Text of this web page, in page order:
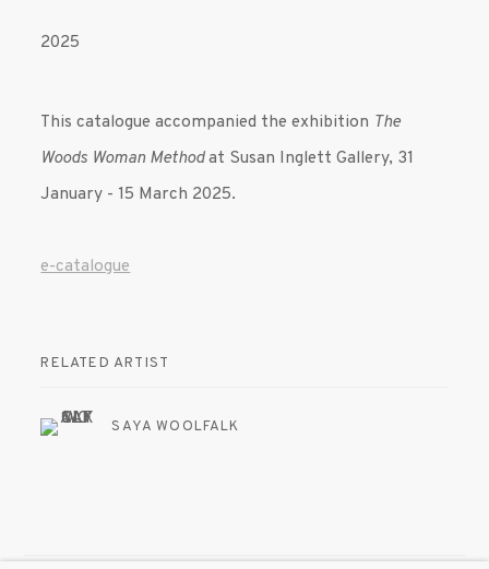
2025
This catalogue accompanied the exhibition The
Woods Woman Methodat Susan Inglett Gallery, 31
January - 15 March 2025.
e-catalogue
RELATED ARTIST
SAYA WOOLFALK